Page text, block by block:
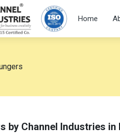
Home
by Channel Industries